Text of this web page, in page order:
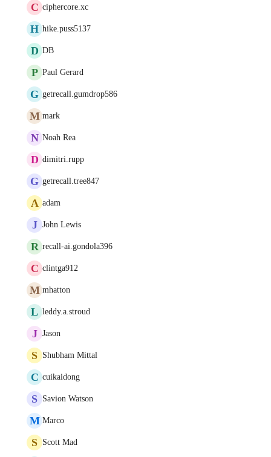
C ciphercore.xc
H hike.puss5137
D DB
P Paul Gerard
G getrecall.gumdrop586
M mark
N Noah Rea
D dimitri.rupp
G getrecall.tree847
A adam
J John Lewis
R recall-ai.gondola396
C clintga912
M mhatton
L leddy.a.stroud
J Jason
S Shubham Mittal
C cuikaidong
S Savion Watson
M Marco
S Scott Mad